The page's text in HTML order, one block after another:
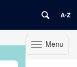
Toggle
navigation
Menu